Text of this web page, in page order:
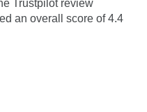
Trustpilot review
an overall score of 4.4